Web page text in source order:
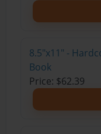
8.5"x11" -
Book
Price: $62.39